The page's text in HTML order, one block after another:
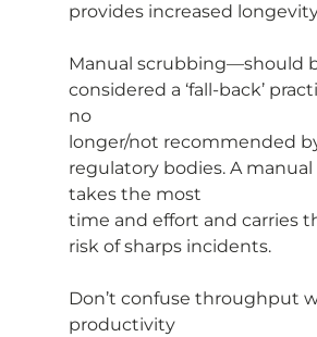
provides increased
Manual scrubbing—should
considered a ‘fall-back’
no
longer/not recommended
regulatory bodies. A manual
takes the most
time and effort and carries
risk of sharps incidents.
Don’t confuse throughput
productivity